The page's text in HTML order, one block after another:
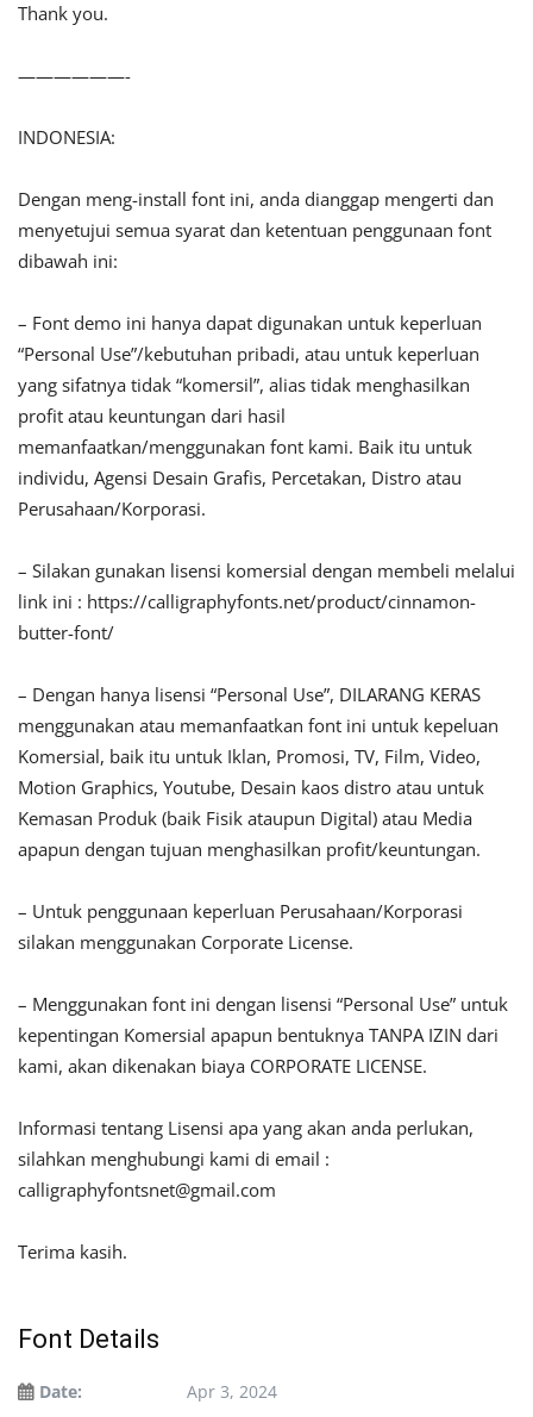
Thank you.
——————-
INDONESIA:
Dengan meng-install font ini, anda dianggap mengerti dan
menyetujui semua syarat dan ketentuan penggunaan font
dibawah ini:
– Font demo ini hanya dapat digunakan untuk keperluan
“Personal Use”/kebutuhan pribadi, atau untuk keperluan
yang sifatnya tidak “komersil”, alias tidak menghasilkan
profit atau keuntungan dari hasil
memanfaatkan/menggunakan font kami. Baik itu untuk
individu, Agensi Desain Grafis, Percetakan, Distro atau
Perusahaan/Korporasi.
– Silakan gunakan lisensi komersial dengan membeli melalui
link ini : https://calligraphyfonts.net/product/cinnamon-
butter-font/
– Dengan hanya lisensi “Personal Use”, DILARANG KERAS
menggunakan atau memanfaatkan font ini untuk kepeluan
Komersial, baik itu untuk Iklan, Promosi, TV, Film, Video,
Motion Graphics, Youtube, Desain kaos distro atau untuk
Kemasan Produk (baik Fisik ataupun Digital) atau Media
apapun dengan tujuan menghasilkan profit/keuntungan.
– Untuk penggunaan keperluan Perusahaan/Korporasi
silakan menggunakan Corporate License.
– Menggunakan font ini dengan lisensi “Personal Use” untuk
kepentingan Komersial apapun bentuknya TANPA IZIN dari
kami, akan dikenakan biaya CORPORATE LICENSE.
Informasi tentang Lisensi apa yang akan anda perlukan,
silahkan menghubungi kami di email :
calligraphyfontsnet@gmail.com
Terima kasih.
Font Details
Date: Apr 3, 2024